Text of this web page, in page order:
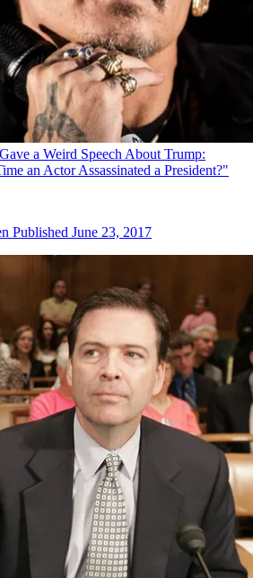
a Weird Speech About Trump:
an Actor Assassinated a President?"
Published June 23, 2017